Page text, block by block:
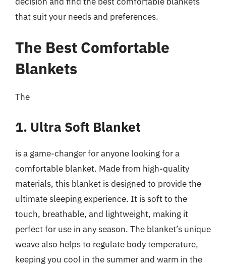
that suit your needs and preferences.
The Best Comfortable
Blankets
The
1. Ultra Soft Blanket
is a game-changer for anyone looking for a
comfortable blanket. Made from high-quality
materials, this blanket is designed to provide the
ultimate sleeping experience. It is soft to the
touch, breathable, and lightweight, making it
perfect for use in any season. The blanket’s unique
weave also helps to regulate body temperature,
keeping you cool in the summer and warm in the